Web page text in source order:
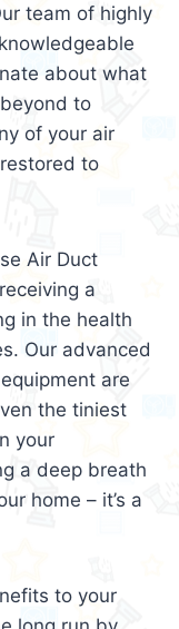
team of highly
about what
to
of your air
to
Air Duct
a
in the health
Our advanced
are
the tiniest
your
a deep breath
home – it’s a
to your